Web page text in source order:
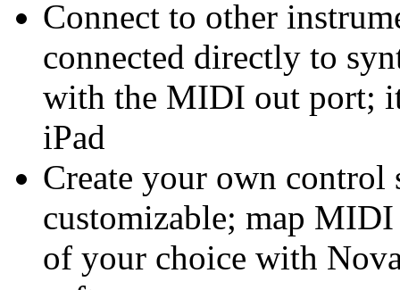
Connect to other
connected directly to
with the MIDI out port;
iPad
Create your own
customizable; map MIDI
of your choice with